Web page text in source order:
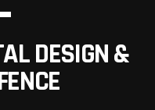
DESIGN &